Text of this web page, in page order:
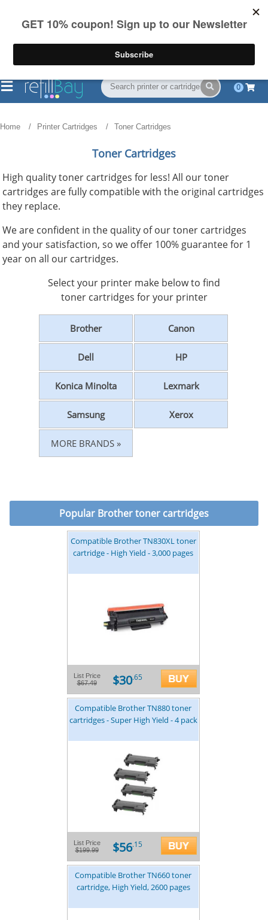
on US orders over $55
(844) 834-2229
0
Home Printer Cartridges Toner Cartridges
Toner Cartridges
High quality toner cartridges for less! All our toner
cartridges are fully compatible with the original cartridges
they replace.
We are confident in the quality of our toner cartridges
and your satisfaction, so we offer 100% guarantee for 1
year on all our cartridges.
Select your printer make below to find
toner cartridges for your printer
Brother Canon
Dell HP
Konica Minolta Lexmark
Samsung Xerox
MORE BRANDS »
Popular Brother toner cartridges
Compatible Brother TN830XL toner
cartridge - High Yield - 3,000 pages
List Price
$67.49
$30.65
Compatible Brother TN880 toner
cartridges - Super High Yield - 4 pack
List Price
$199.99
$56.15
Compatible Brother TN660 toner
cartridge, High Yield, 2600 pages